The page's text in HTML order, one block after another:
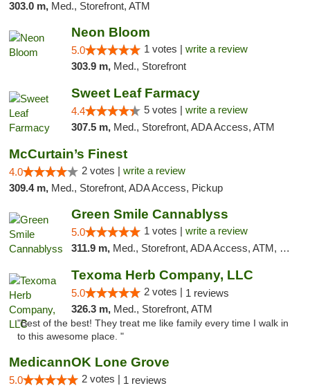
303.0 m, Med., Storefront, ATM
Neon Bloom
5.0 1 votes | write a review
303.9 m, Med., Storefront
Sweet Leaf Farmacy
4.4 5 votes | write a review
307.5 m, Med., Storefront, ADA Access, ATM
McCurtain’s Finest
4.0 2 votes | write a review
309.4 m, Med., Storefront, ADA Access, Pickup
Green Smile Cannablyss
5.0 1 votes | write a review
311.9 m, Med., Storefront, ADA Access, ATM, Pickup
Texoma Herb Company, LLC
5.0 2 votes | 1 reviews
326.3 m, Med., Storefront, ATM
"Best of the best! They treat me like family every time I walk in
to this awesome place. "
MedicannOK Lone Grove
5.0 2 votes | 1 reviews